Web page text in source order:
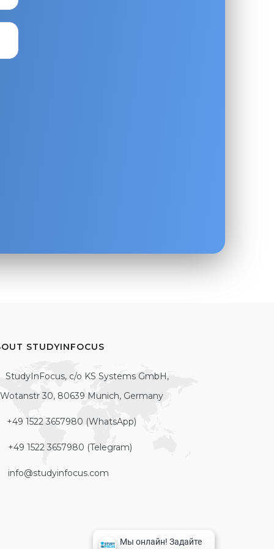
STUDYINFOCUS
StudyInFocus, c/o KS Systems GmbH,
Wotanstr 30, 80639 Munich, Germany
+49 1522 3657980 (WhatsApp)
+49 1522 3657980 (Telegram)
info@studyinfocus.com